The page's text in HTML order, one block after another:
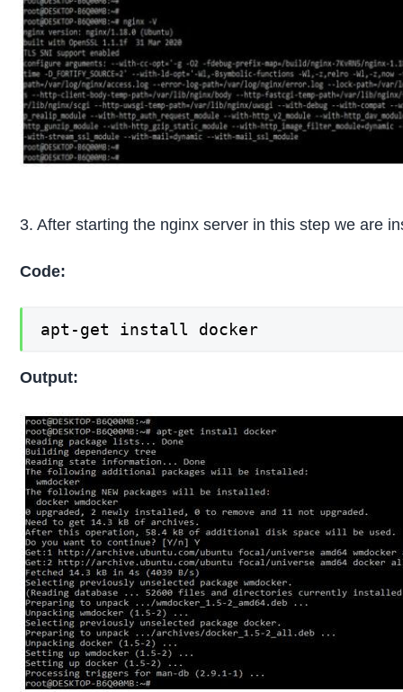
3. After starting the nginx server in this step we are
Code:
apt-get install docker
Output: